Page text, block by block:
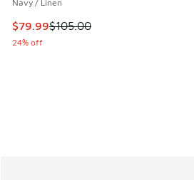
Navy / Linen
This item is on sale. Price dropped
$79.99$105.00
24% off